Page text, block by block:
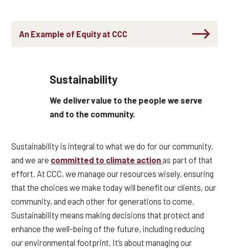
An Example of Equity at CCC
Sustainability
We deliver value to the people we serve
and to the community.
Sustainability is integral to what we do for our community,
and we are committed to climate actionas part of that
effort. At CCC, we manage our resources wisely, ensuring
that the choices we make today will benefit our clients, our
community, and each other for generations to come.
Sustainability means making decisions that protect and
enhance the well-being of the future, including reducing
our environmental footprint. It’s about managing our